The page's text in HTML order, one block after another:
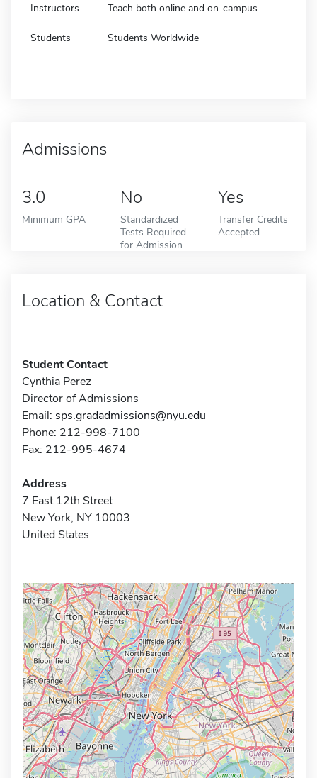
Instructors Teach both online and on-campus
Students Students Worldwide
Admissions
3.0
Minimum GPA
No
Standardized
Tests Required
for Admission
Yes
Transfer Credits
Accepted
Location & Contact
Student Contact
Cynthia Perez
Director of Admissions
Email: sps.gradadmissions@nyu.edu
Phone: 212-998-7100
Fax: 212-995-4674
Address
7 East 12th Street
New York, NY 10003
United States